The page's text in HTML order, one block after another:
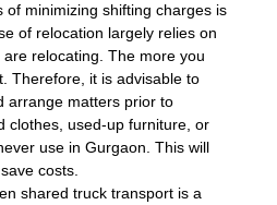
of minimizing shifting charges is
of relocation largely relies on
relocating. The more you
Therefore, it is advisable to
arrange matters prior to
clothes, used-up furniture, or
use in Gurgaon. This will
costs.
shared truck transport is a